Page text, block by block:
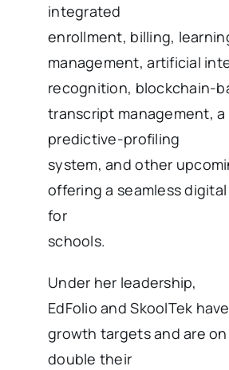
integrated
enrollment, billing,
management, artificial
recognition, blockchain-
transcript management,
predictive-profiling
system, and other
offering a seamless
for
schools.
Under her leadership,
EdFolio and SkoolTek
growth targets and are
double their